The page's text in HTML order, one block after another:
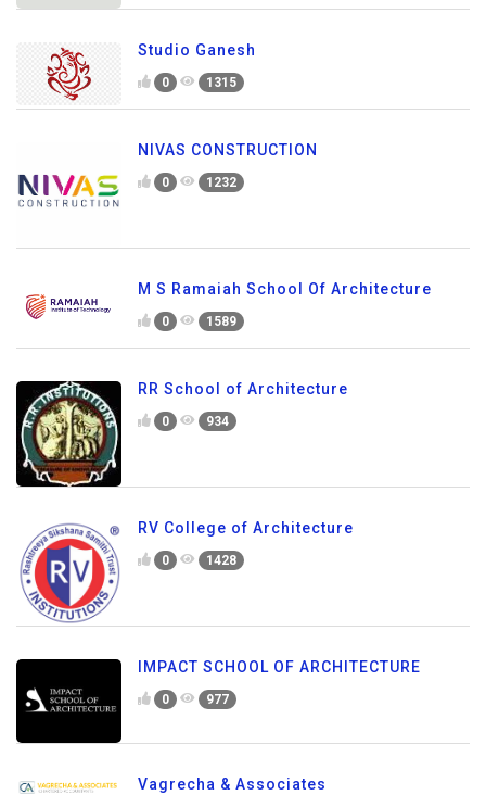
Studio Ganesh
0 1315
NIVAS CONSTRUCTION
0 1232
M S Ramaiah School Of Architecture
0 1589
RR School of Architecture
0 934
RV College of Architecture
0 1428
IMPACT SCHOOL OF ARCHITECTURE
0 977
Vagrecha & Associates